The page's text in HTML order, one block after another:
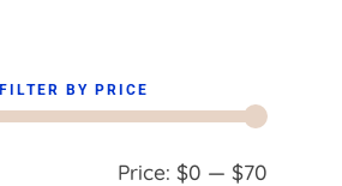
FILTER BY PRICE
Min
Max
Price: $0 — $70